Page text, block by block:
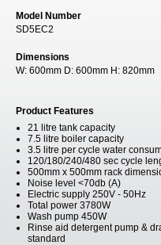
Model Number
SD5EC2
Dimensions
W: 600mm D: 600mm H: 820mm
Product Features
21 litre tank capacity
7.5 litre boiler capacity
3.5 litre per cycle water
120/180/240/480 sec cycle
500mm x 500mm rack
Noise level <70db (A)
Electric supply 250V - 50Hz
Total power 3780W
Wash pump 450W
Rinse aid detergent pump &
standard